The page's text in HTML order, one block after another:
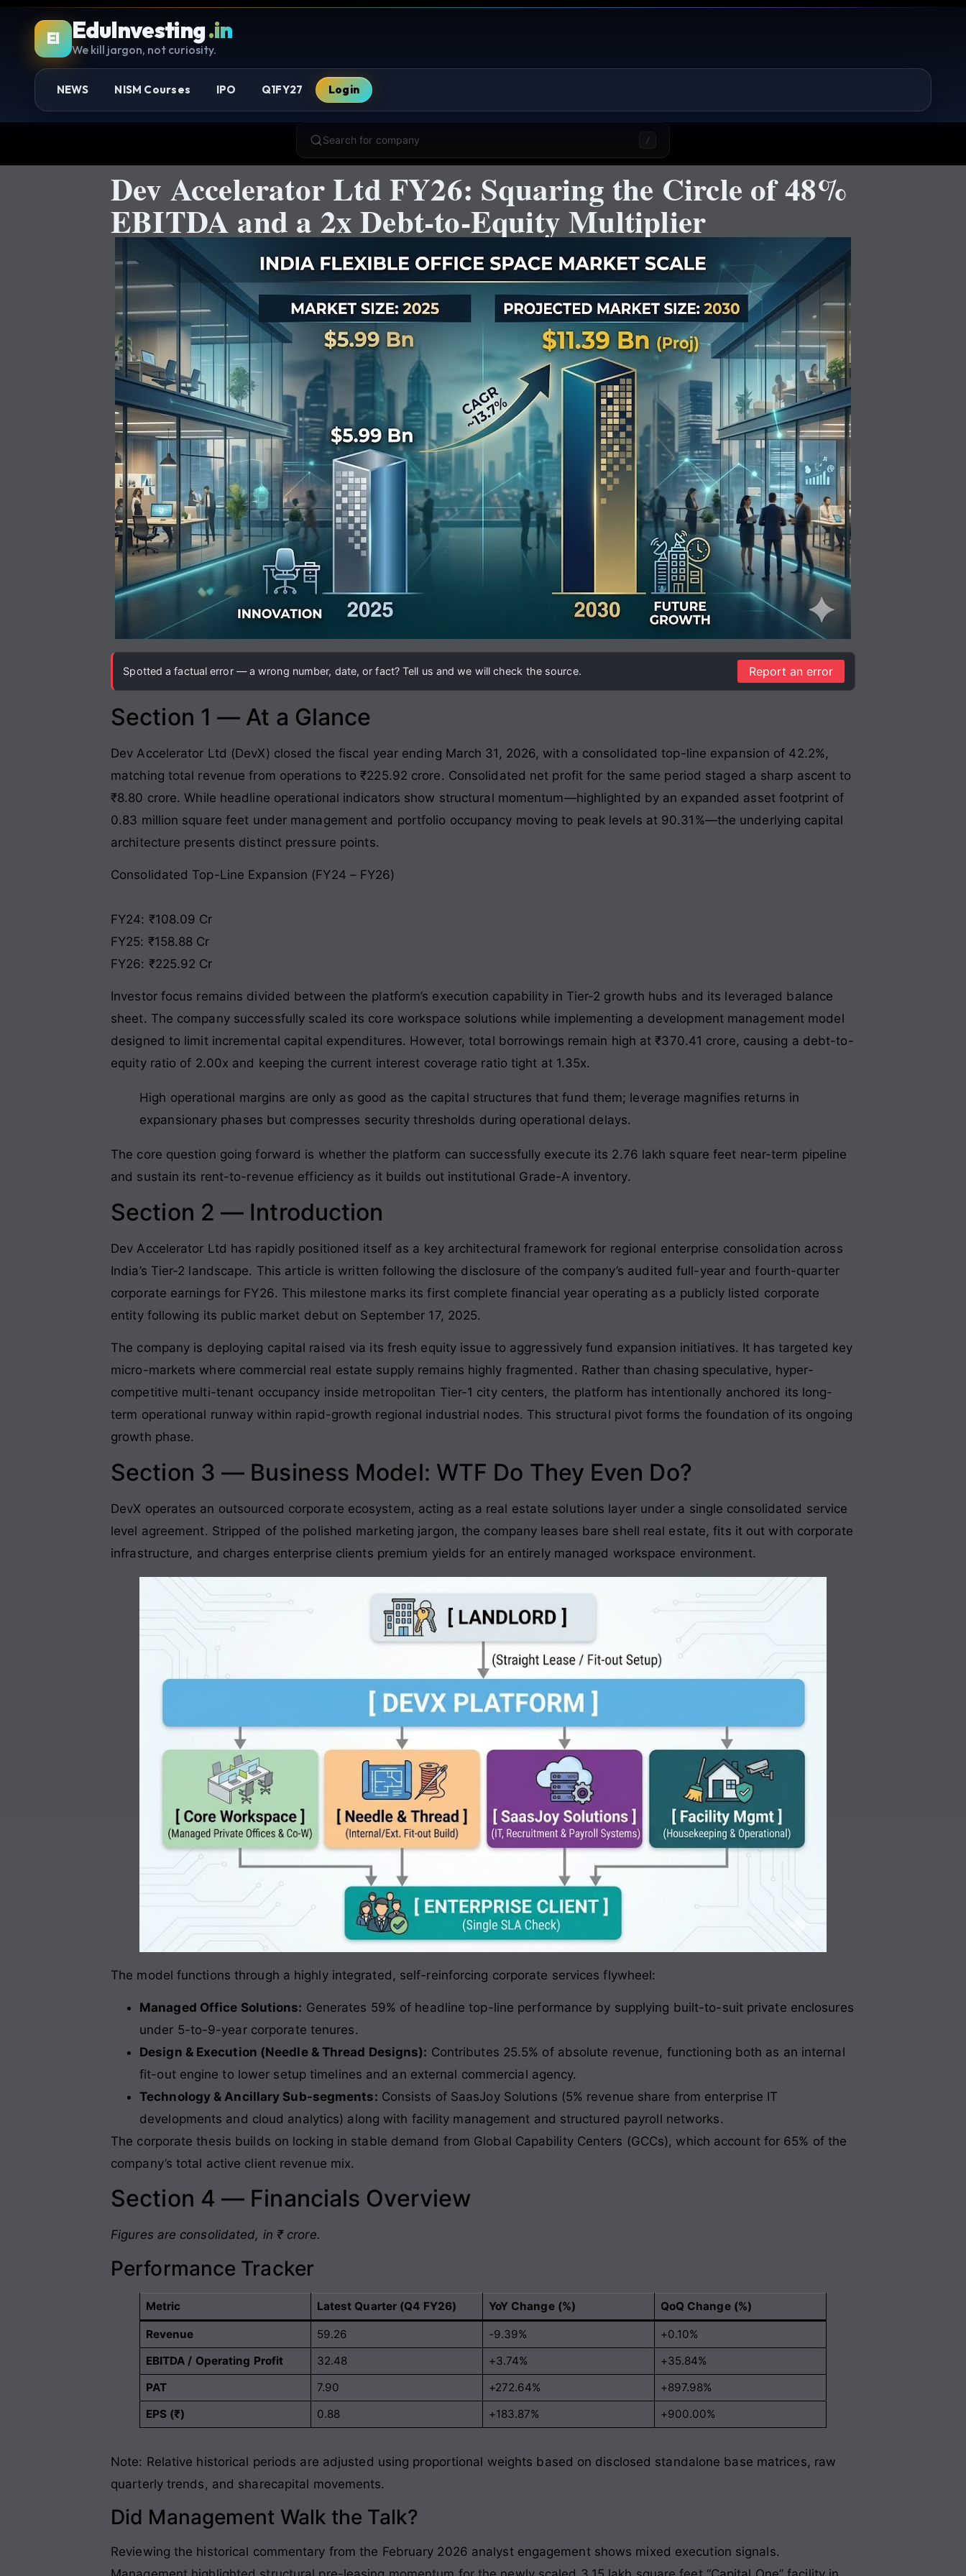
EI EduInvesting.in
We kill jargon, not curiosity.
NEWS NISM Courses IPO Q1FY27 Login
Search for company /
Dev Accelerator Ltd FY26: Squaring the Circle of 48%
EBITDA and a 2x Debt-to-Equity Multiplier
Spotted a factual error — a wrong number, date, or fact? Tell us and we will check the source. Report an error
Section 1 — At a Glance
Dev Accelerator Ltd (DevX) closed the fiscal year ending March 31, 2026, with a consolidated top-line expansion of 42.2%,
matching total revenue from operations to ₹225.92 crore. Consolidated net profit for the same period staged a sharp ascent to
₹8.80 crore. While headline operational indicators show structural momentum—highlighted by an expanded asset footprint of
0.83 million square feet under management and portfolio occupancy moving to peak levels at 90.31%—the underlying capital
architecture presents distinct pressure points.
Consolidated Top-Line Expansion (FY24 – FY26)
FY24: ₹108.09 Cr
FY25: ₹158.88 Cr
FY26: ₹225.92 Cr
Investor focus remains divided between the platform’s execution capability in Tier-2 growth hubs and its leveraged balance
sheet. The company successfully scaled its core workspace solutions while implementing a development management model
designed to limit incremental capital expenditures. However, total borrowings remain high at ₹370.41 crore, causing a debt-to-
equity ratio of 2.00x and keeping the current interest coverage ratio tight at 1.35x.
High operational margins are only as good as the capital structures that fund them; leverage magnifies returns in
expansionary phases but compresses security thresholds during operational delays.
The core question going forward is whether the platform can successfully execute its 2.76 lakh square feet near-term pipeline
and sustain its rent-to-revenue efficiency as it builds out institutional Grade-A inventory.
Section 2 — Introduction
Dev Accelerator Ltd has rapidly positioned itself as a key architectural framework for regional enterprise consolidation across
India’s Tier-2 landscape. This article is written following the disclosure of the company’s audited full-year and fourth-quarter
corporate earnings for FY26. This milestone marks its first complete financial year operating as a publicly listed corporate
entity following its public market debut on September 17, 2025.
The company is deploying capital raised via its fresh equity issue to aggressively fund expansion initiatives. It has targeted key
micro-markets where commercial real estate supply remains highly fragmented . Rather than chasing speculative, hyper-
competitive multi-tenant occupancy inside metropolitan Tier-1 city centers, the platform has intentionally anchored its long-
term operational runway within rapid-growth regional industrial nodes. This structural pivot forms the foundation of its ongoing
growth phase.
Section 3 — Business Model: WTF Do They Even Do?
DevX operates an outsourced corporate ecosystem, acting as a real estate solutions layer under a single consolidated service
level agreement. Stripped of the polished marketing jargon, the company leases bare shell real estate, fits it out with corporate
infrastructure, and charges enterprise clients premium yields for an entirely managed workspace environment.
The model functions through a highly integrated, self-reinforcing corporate services flywheel:
Managed Office Solutions: Generates 59% of headline top-line performance by supplying built-to-suit private enclosures
under 5-to-9-year corporate tenures.
Design & Execution (Needle & Thread Designs): Contributes 25.5% of absolute revenue, functioning both as an internal
fit-out engine to lower setup timelines and an external commercial agency.
Technology & Ancillary Sub-segments: Consists of SaasJoy Solutions (5% revenue share from enterprise IT
developments and cloud analytics) along with facility management and structured payroll networks.
The corporate thesis builds on locking in stable demand from Global Capability Centers (GCCs), which account for 65% of the
company’s total active client revenue mix.
Section 4 — Financials Overview
Figures are consolidated, in ₹ crore.
Performance Tracker
Metric Latest Quarter (Q4 FY26) YoY Change (%) QoQ Change (%)
Revenue 59.26 -9.39%
+0.10%
EBITDA / Operating Profit
32.48 +3.74%
+35.84%
PAT
7.90 +272.64%
+897.98%
EPS (₹)
0.88 +183.87% +900.00%
Note: Relative historical periods are adjusted using proportional weights based on disclosed standalone base matrices, raw
quarterly trends, and sharecapital movements.
Did Management Walk the Talk?
Reviewing the historical commentary from the February 2026 analyst engagement shows mixed execution signals.